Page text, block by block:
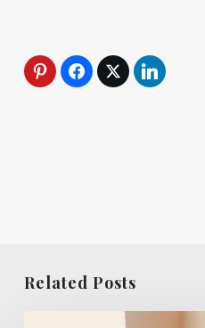
Related Posts